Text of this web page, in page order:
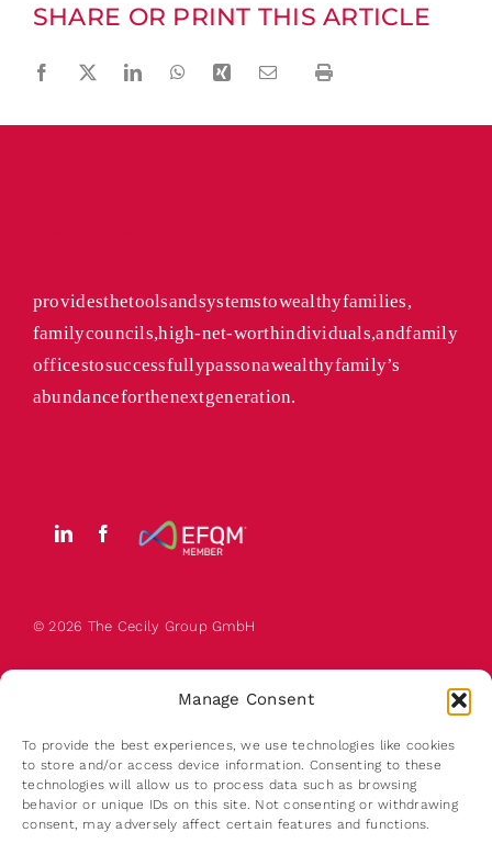
Manage Consent
To provide the best experiences, we use technologies like cookies
to store and/or access device information. Consenting to these
technologies will allow us to process data such as browsing
behavior or unique IDs on this site. Not consenting or withdrawing
consent, may adversely affect certain features and functions.
SHARE OR PRINT THIS ARTICLE
FacebookTwitterLinkedInWhatsApp
Xing EmailPrint
provides the tools and systems to wealthy families,
family councils, high-net-worth individuals, and family
offices to successfully pass on a wealthy family’s
abundance for the next generation.
© 2026 The Cecily Group GmbH
About us